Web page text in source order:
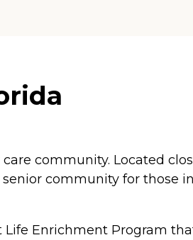
community. Located
community for those
Enrichment Program